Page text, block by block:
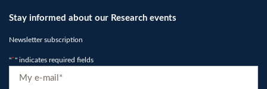
Stay informed about our Research events
Newsletter subscription
"*" indicates required fields